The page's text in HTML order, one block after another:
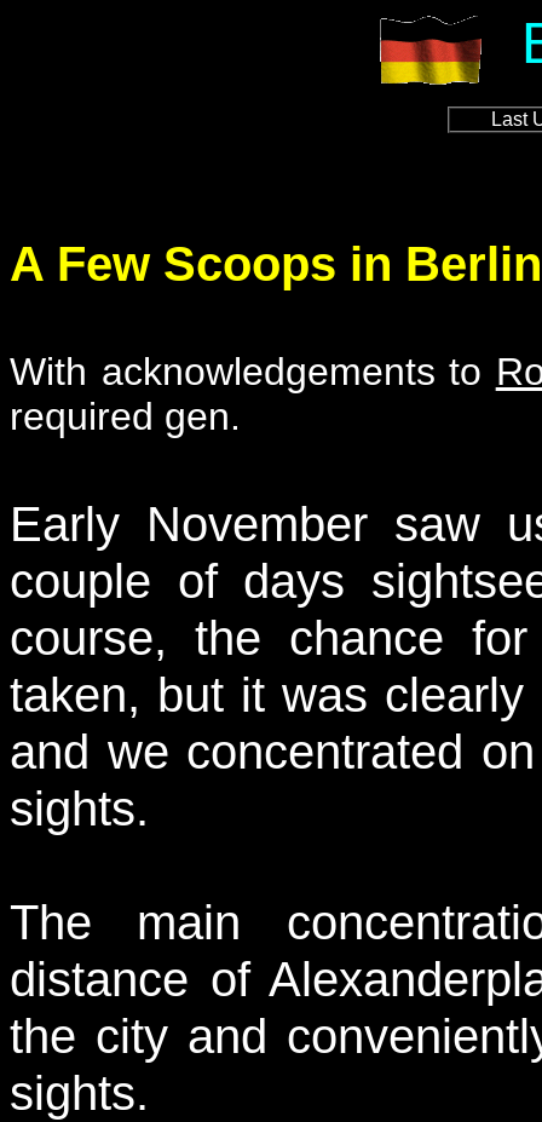
Last
A Few Scoops in
With acknowledgements to
required gen.
Early November saw
couple of days
course, the chance
taken, but it was
and we concentrated
sights.
The main
distance of
the city and
sights.